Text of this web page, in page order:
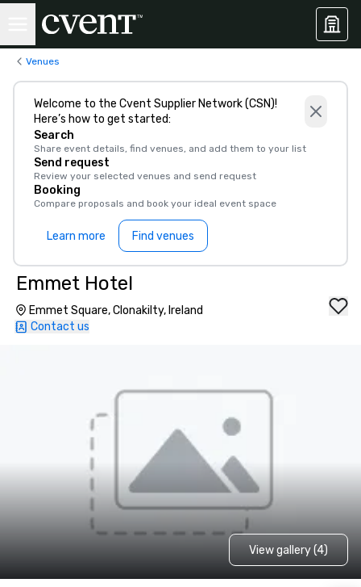
Venues
Welcome to the Cvent Supplier Network (CSN)!
Here’s how to get started:
Search
Share event details, find venues, and add them to your list
Send request
Review your selected venues and send request
Booking
Compare proposals and book your ideal event space
Learn more Find venues
Emmet Hotel
Emmet Square, Clonakilty, Ireland
Contact us
View gallery (4)